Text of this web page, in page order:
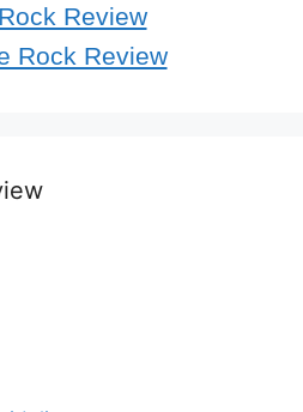
Review
Rock Review